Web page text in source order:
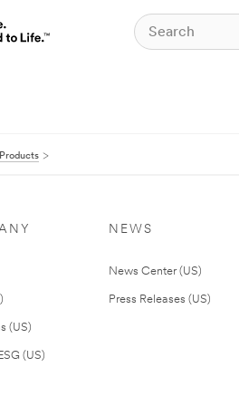
(US)
(US)
NEWS
News Center (US)
Press Releases (US)